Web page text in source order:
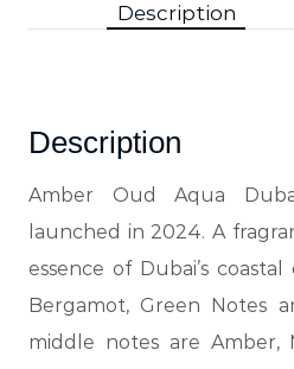
Description
Description
Amber Oud Aqua
launched in 2024. A
essence of Dubai’s
Bergamot, Green Notes
middle notes are Amber,